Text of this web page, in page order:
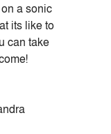
a sonic
its like to
can take